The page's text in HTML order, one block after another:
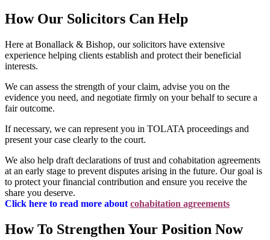
How Our Solicitors Can Help
Here at Bonallack & Bishop, our solicitors have extensive
experience helping clients establish and protect their beneficial
interests.
We can assess the strength of your claim, advise you on the
evidence you need, and negotiate firmly on your behalf to secure a
fair outcome.
If necessary, we can represent you in TOLATA proceedings and
present your case clearly to the court.
We also help draft declarations of trust and cohabitation agreements
at an early stage to prevent disputes arising in the future. Our goal is
to protect your financial contribution and ensure you receive the
share you deserve.
Click here to read more about cohabitation agreements
How To Strengthen Your Position Now